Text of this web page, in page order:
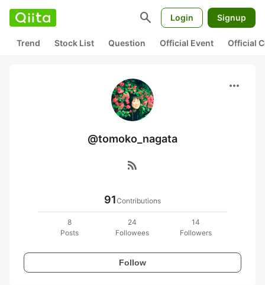
search Login Signup
Trend Stock List Question Official Event Official
more_horiz
@tomoko_nagata
rss_feed
91Contributions
8
Posts
24
Followees
14
Followers
Follow